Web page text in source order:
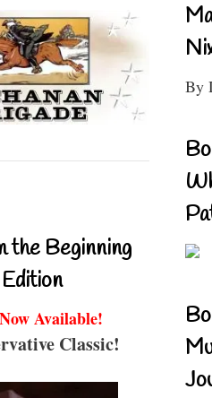
the Beginning
Available!
Classic!
By